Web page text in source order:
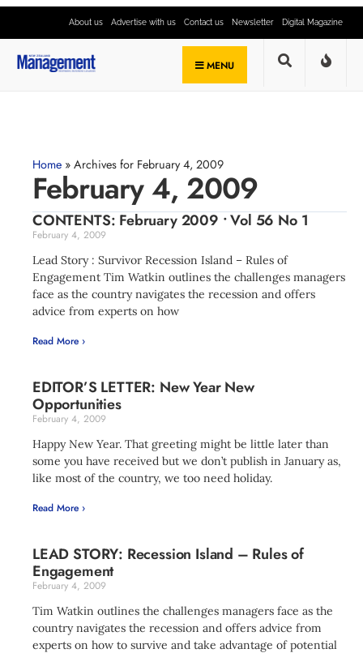
About us Advertise with us Contact us Newsletter Digital Magazine
MENU
Home » Archives for February 4, 2009
February 4, 2009
CONTENTS: February 2009 • Vol 56 No 1
February 4, 2009
Lead Story : Survivor Recession Island – Rules of
Engagement Tim Watkin outlines the challenges managers
face as the country navigates the recession and offers
advice from experts on how
Read More ›
EDITOR’S LETTER: New Year New
Opportunities
February 4, 2009
Happy New Year. That greeting might be little later than
some you have received but we don’t publish in January as,
like most of the country, we too need holiday.
Read More ›
LEAD STORY: Recession Island – Rules of
Engagement
February 4, 2009
Tim Watkin outlines the challenges managers face as the
country navigates the recession and offers advice from
experts on how to survive and take advantage of potential